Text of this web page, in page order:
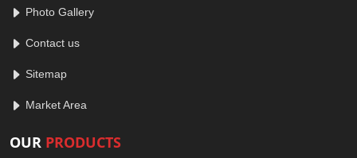
Photo Gallery
Contact us
Sitemap
Market Area
OUR PRODUCTS